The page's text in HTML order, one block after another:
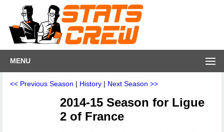
MENU
<< Previous Season | History | Next Season >>
2014-15 Season for Ligue
2 of France